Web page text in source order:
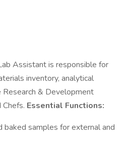
Assistant is responsible for
inventory, analytical
& Development
Essential Functions:
baked samples for external and